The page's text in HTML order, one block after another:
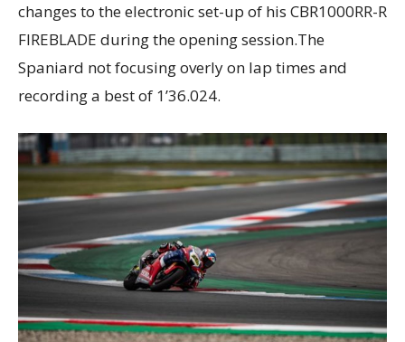
changes to the electronic set-up of his CBR1000RR-R
FIREBLADE during the opening session.The
Spaniard not focusing overly on lap times and
recording a best of 1’36.024.